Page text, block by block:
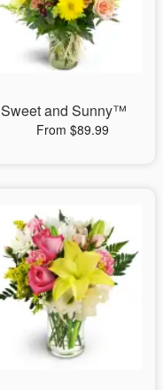
Sweet and Sunny™
From $89.99